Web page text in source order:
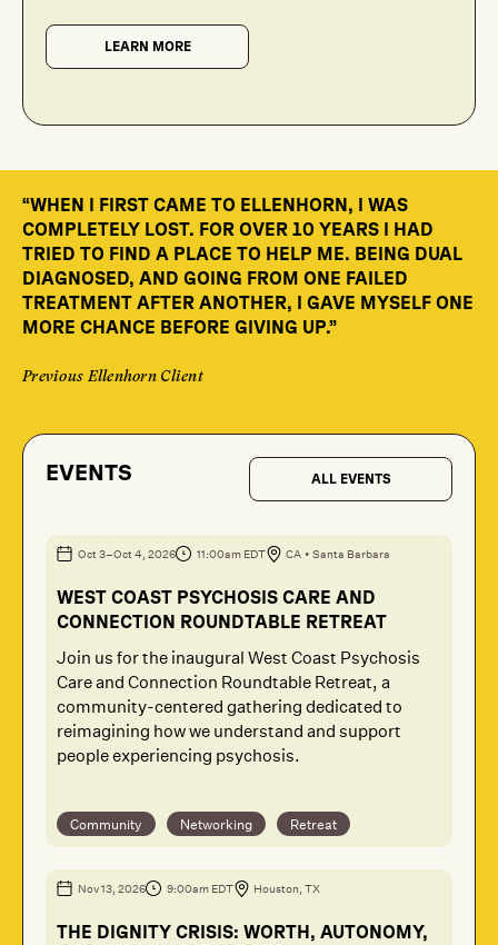
LEARN MORE
“WHEN I FIRST CAME TO ELLENHORN, I WAS
COMPLETELY LOST. FOR OVER 10 YEARS I HAD
TRIED TO FIND A PLACE TO HELP ME. BEING DUAL
DIAGNOSED, AND GOING FROM ONE FAILED
TREATMENT AFTER ANOTHER, I GAVE MYSELF ONE
MORE CHANCE BEFORE GIVING UP.”
Previous Ellenhorn Client
EVENTS ALL EVENTS
Oct 3–Oct 4, 2026 11:00am EDT CA • Santa Barbara
WEST COAST PSYCHOSIS CARE AND
CONNECTION ROUNDTABLE RETREAT
Join us for the inaugural West Coast Psychosis
Care and Connection Roundtable Retreat, a
community-centered gathering dedicated to
reimagining how we understand and support
people experiencing psychosis.
Community Networking Retreat
Nov 13, 2026 9:00am EDT Houston, TX
THE DIGNITY CRISIS: WORTH, AUTONOMY,